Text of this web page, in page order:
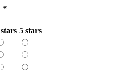
*
5 stars